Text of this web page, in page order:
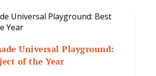
Universal Playground:
of the Year